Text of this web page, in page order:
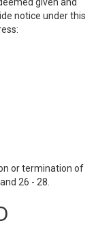
notice under this
or termination of
26 - 28.